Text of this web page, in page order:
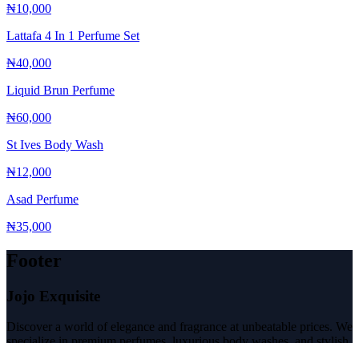
₦10,000
Lattafa 4 In 1 Perfume Set
₦40,000
Liquid Brun Perfume
₦60,000
St Ives Body Wash
₦12,000
Asad Perfume
₦35,000
Footer
Jojo Exquisite
Discover a world of elegance and fragrance at unbeatable prices. We